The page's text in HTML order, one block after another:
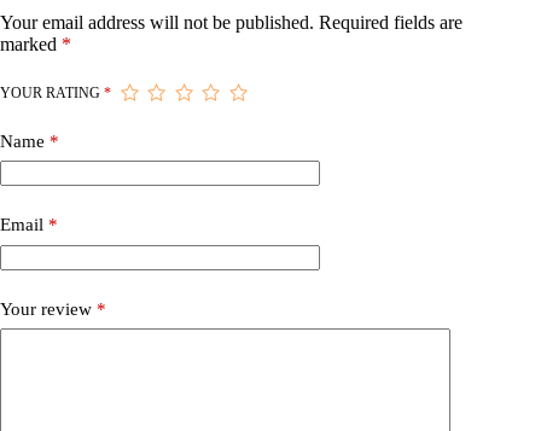
Your email address will not be published. Required fields are
marked *
YOUR RATING *
Name *
Email *
Your review *